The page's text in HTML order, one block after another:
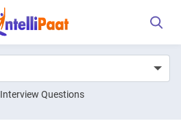
Interview Questions